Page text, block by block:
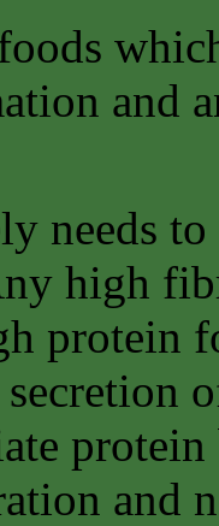
and
needs
high
protein
and